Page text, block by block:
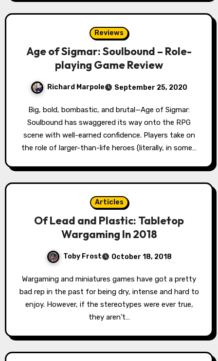
Reviews
Age of Sigmar: Soulbound – Role-
playing Game Review
Richard Marpole September 25, 2020
Big, bold, bombastic, and brutal—Age of Sigmar:
Soulbound has swaggered its way onto the RPG
scene with well-earned confidence. Players take on
the role of larger-than-life heroes (literally, in some…
Articles
Of Lead and Plastic: Tabletop
Wargaming In 2018
Toby Frost October 18, 2018
Wargaming and miniatures games have got a pretty
bad rep in the past for being dry, intense and hard to
enjoy. However, if the stereotypes were ever true,
they aren’t…